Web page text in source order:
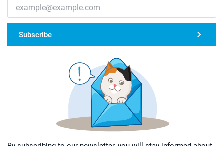
Subscribe